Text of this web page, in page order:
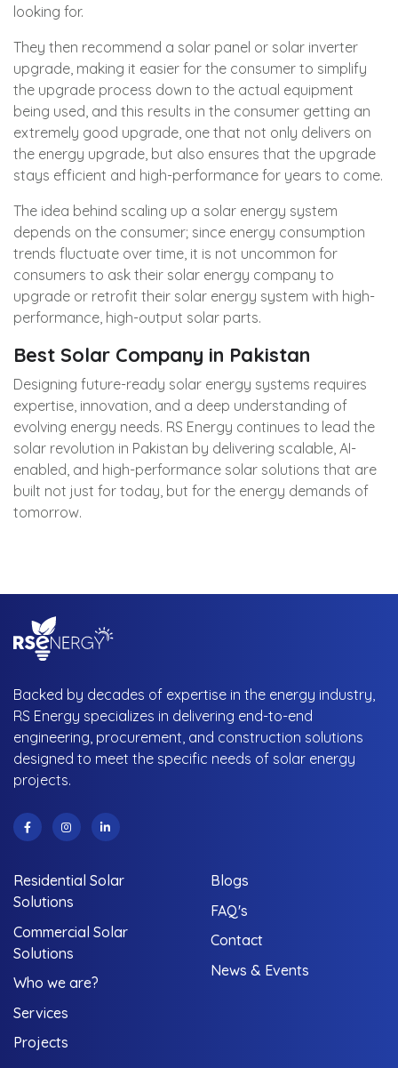
looking for.
They then recommend a solar panel or solar inverter
upgrade, making it easier for the consumer to simplify
the upgrade process down to the actual equipment
being used, and this results in the consumer getting an
extremely good upgrade, one that not only delivers on
the energy upgrade, but also ensures that the upgrade
stays efficient and high-performance for years to come.
The idea behind scaling up a solar energy system
depends on the consumer; since energy consumption
trends fluctuate over time, it is not uncommon for
consumers to ask their solar energy company to
upgrade or retrofit their solar energy system with high-
performance, high-output solar parts.
Best Solar Company in Pakistan
Designing future-ready solar energy systems requires
expertise, innovation, and a deep understanding of
evolving energy needs. RS Energy continues to lead the
solar revolution in Pakistan by delivering scalable, AI-
enabled, and high-performance solar solutions that are
built not just for today, but for the energy demands of
tomorrow.
Backed by decades of expertise in the energy industry,
RS Energy specializes in delivering end-to-end
engineering, procurement, and construction solutions
designed to meet the specific needs of solar energy
projects.
Residential Solar
Solutions
Commercial Solar
Solutions
Who we are?
Services
Projects
Blogs
FAQ's
Contact
News & Events